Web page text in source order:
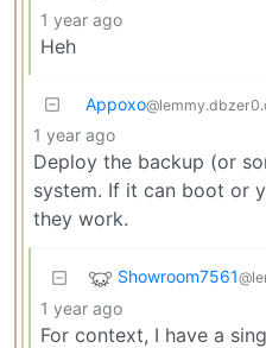
1 year ago
Heh
Appoxo
1 year ago
Deploy the backup (or
system. If it can boot or
they work.
Showroom7561
1 year ago
For context, I have a